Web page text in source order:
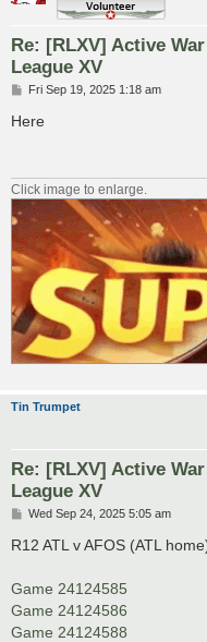
Re: [RLXV] Active
League XV
P
s
t
Fri Sep 19, 2025 1:18 am
Here
Click image to enlarge.
Tin Trumpet
Re: [RLXV] Active
League XV
P
s
t
Wed Sep 24, 2025 5:05 am
R12 ATL v AFOS (ATL
Game 24124585
Game 24124586
Game 24124588